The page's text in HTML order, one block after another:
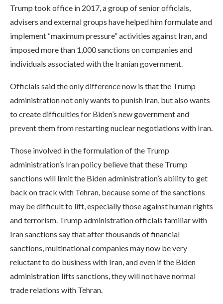
Trump took office in 2017, a group of senior officials,
advisers and external groups have helped him formulate and
implement “maximum pressure” activities against Iran, and
imposed more than 1,000 sanctions on companies and
individuals associated with the Iranian government.
Officials said the only difference now is that the Trump
administration not only wants to punish Iran, but also wants
to create difficulties for Biden’s new government and
prevent them from restarting nuclear negotiations with Iran.
Those involved in the formulation of the Trump
administration’s Iran policy believe that these Trump
sanctions will limit the Biden administration’s ability to get
back on track with Tehran, because some of the sanctions
may be difficult to lift, especially those against human rights
and terrorism. Trump administration officials familiar with
Iran sanctions say that after thousands of financial
sanctions, multinational companies may now be very
reluctant to do business with Iran, and even if the Biden
administration lifts sanctions, they will not have normal
trade relations with Tehran.